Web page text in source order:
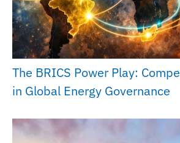
The BRICS Power Play:
in Global Energy Governance